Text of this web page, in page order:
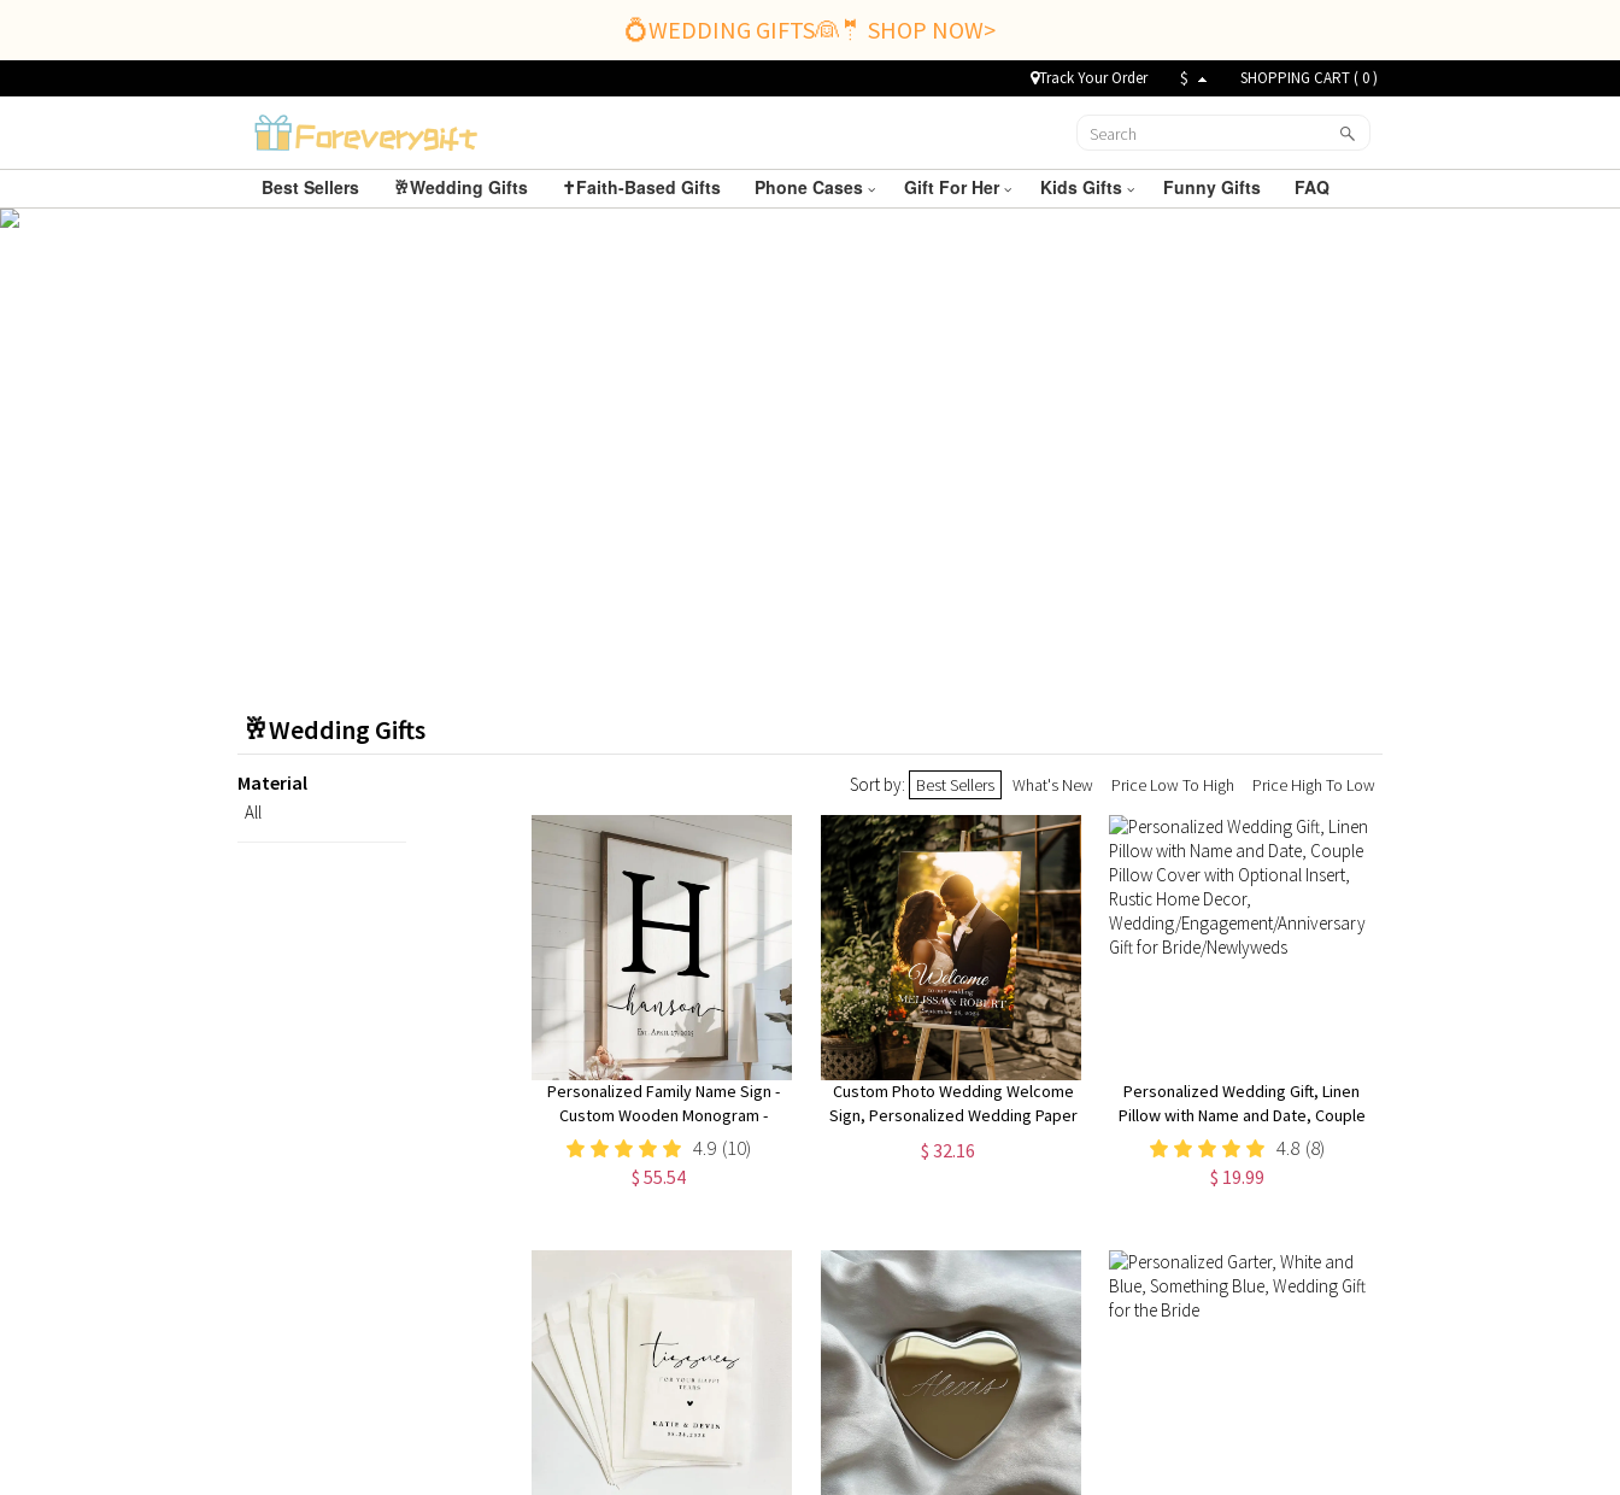
💍WEDDING GIFTS👰🤵 SHOP NOW>
Track Your Order $ SHOPPING CART (0)
Best Sellers 🥂Wedding Gifts ✝️Faith-Based Gifts Phone Cases Gift For Her Kids Gifts Funny Gifts FAQ
🥂Wedding Gifts
Sort by: Best Sellers What's New Price Low To High Price High To Low
Personalized Family Name Sign -
Custom Wooden Monogram -
Perfect for Weddings,
Anniversaries, Housewarmings -
Handmade Rustic Decor
4.9 (10)
$ 55.54
Custom Photo Wedding Welcome
Sign, Personalized Wedding Paper
PVC Acrylic Sign Picture,
Ceremony Welcome Sign,
$ 32.16
Personalized Wedding Gift, Linen
Pillow with Name and Date, Couple
Pillow Cover with Optional Insert,
Rustic Home Decor,
Wedding/Engagement/Anniversary
4.8 (8)
$ 19.99
Material
All